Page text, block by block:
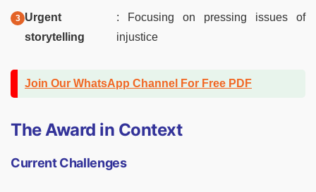
Urgent
storytelling
: Focusing on pressing issues of
injustice
Join Our WhatsApp Channel For Free PDF
The Award in Context
Current Challenges